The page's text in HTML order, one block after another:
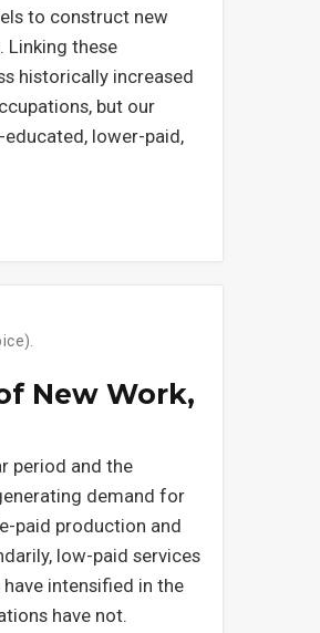
to construct new
Linking these
historically increased
but our
lower-paid,
New Work,
period and the
demand for
paid production and
low-paid services
intensified in the
have not.